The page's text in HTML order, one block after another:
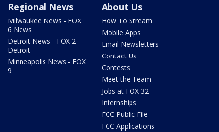
Regional News
Milwaukee News - FOX
6 News
Detroit News - FOX 2
Detroit
Minneapolis News - FOX
9
About Us
How To Stream
Mobile Apps
Email Newsletters
Contact Us
Contests
Meet the Team
Jobs at FOX 32
Internships
FCC Public File
FCC Applications